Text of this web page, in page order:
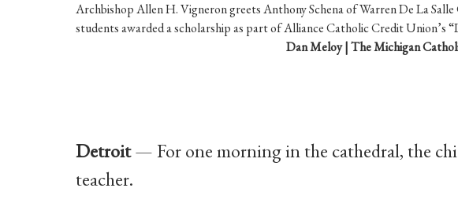
Archbishop Allen H. Vigneron greets Anthony Schena of Warren De La
students awarded a scholarship as part of Alliance Catholic Credit Union’s
Dan Meloy | The Michigan
Detroit— For one morning in the cathedral, the
teacher.